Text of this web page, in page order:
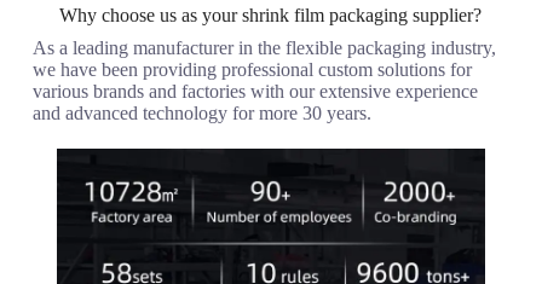
Why choose us as your shrink film packaging supplier?
As a leading manufacturer in the flexible packaging industry,
we have been providing professional custom solutions for
various brands and factories with our extensive experience
and advanced technology for more 30 years.